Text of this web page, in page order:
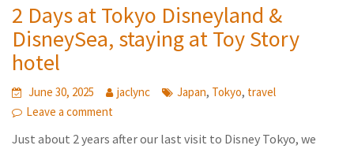
2 Days at Tokyo Disneyland &
DisneySea, staying at Toy Story
hotel
June 30, 2025 jaclync Japan, Tokyo, travel
Leave a comment
Just about 2 years after our last visit to Disney Tokyo, we